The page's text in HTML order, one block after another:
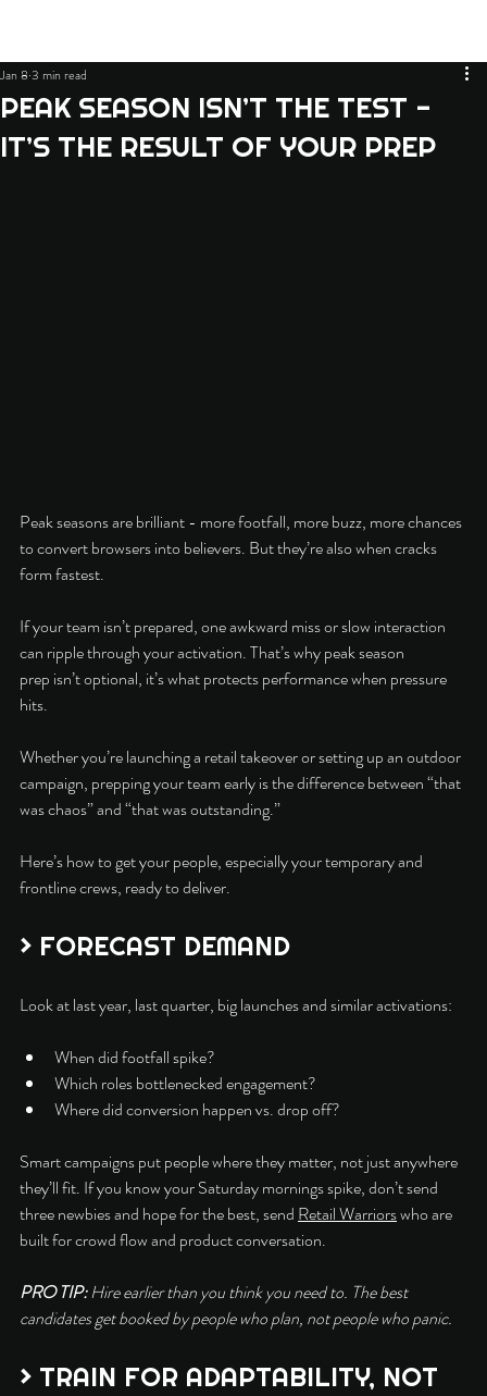
PEAK SEASON ISN’T THE TEST -
IT’S THE RESULT OF YOUR PREP
Jan 8 3 min read
Peak seasons are brilliant - more footfall, more buzz, more chances
to convert browsers into believers. But they’re also when cracks
form fastest.
If your team isn’t prepared, one awkward miss or slow interaction
can ripple through your activation. That’s why peak season
prep isn’t optional, it’s what protects performance when pressure
hits.
Whether you’re launching a retail takeover or setting up an outdoor
campaign, prepping your team early is the difference between “that
was chaos” and “that was outstanding.”
Here’s how to get your people, especially your temporary and
frontline crews, ready to deliver.
> FORECAST DEMAND
Look at last year, last quarter, big launches and similar activations:
When did footfall spike?
Which roles bottlenecked engagement?
Where did conversion happen vs. drop off?
Smart campaigns put people where they matter, not just anywhere
they’ll fit. If you know your Saturday mornings spike, don’t send
three newbies and hope for the best, send Retail Warriors who are
built for crowd flow and product conversation.
PRO TIP: Hire earlier than you think you need to. The best
candidates get booked by people who plan, not people who panic.
> TRAIN FOR ADAPTABILITY, NOT